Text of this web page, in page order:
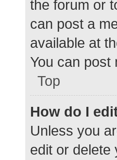
the forum or
can post a
available at
You can post
Top
How do I
Unless you
edit or delete